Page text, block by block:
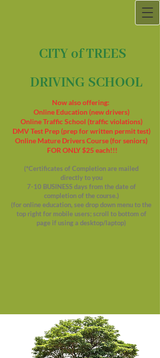
CITY of TREES
DRIVING SCHOOL
Now also offering:
Online Education (new drivers)
Online Traffic School (traffic violations)
DMV Test Prep (prep for written permit test)
Online Mature Drivers Course (for seniors)
FOR ONLY $25 each!!!
(*Certificates of Completion are mailed
directly to you
7-10 BUSINESS days from the date of
completion of the course.)
(for online education, see drop down menu to the
top right for mobile users; scroll to bottom of
page if using a desktop/laptop)